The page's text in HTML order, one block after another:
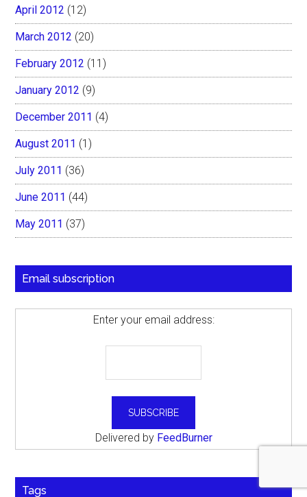
April 2012 (12)
March 2012 (20)
February 2012 (11)
January 2012 (9)
December 2011 (4)
August 2011 (1)
July 2011 (36)
June 2011 (44)
May 2011 (37)
Email subscription
Enter your email address:
Delivered by FeedBurner
Tags